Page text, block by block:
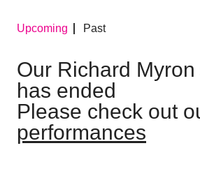
Upcoming Past
Our Richard
has ended
Please check out
performances